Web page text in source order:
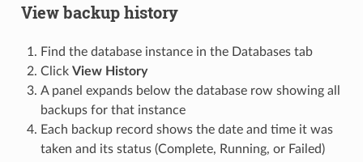
View backup history
Find the database instance in the Databases tab
Click View History
A panel expands below the database row showing all
backups for that instance
Each backup record shows the date and time it was
taken and its status (Complete, Running, or Failed)